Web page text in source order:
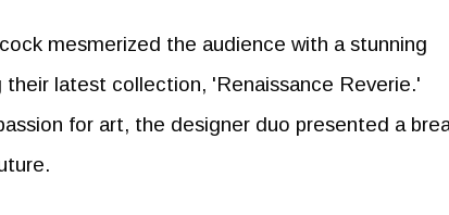
mesmerized the audience with a stunning
latest collection, 'Renaissance Reverie.'
for art, the designer duo presented a